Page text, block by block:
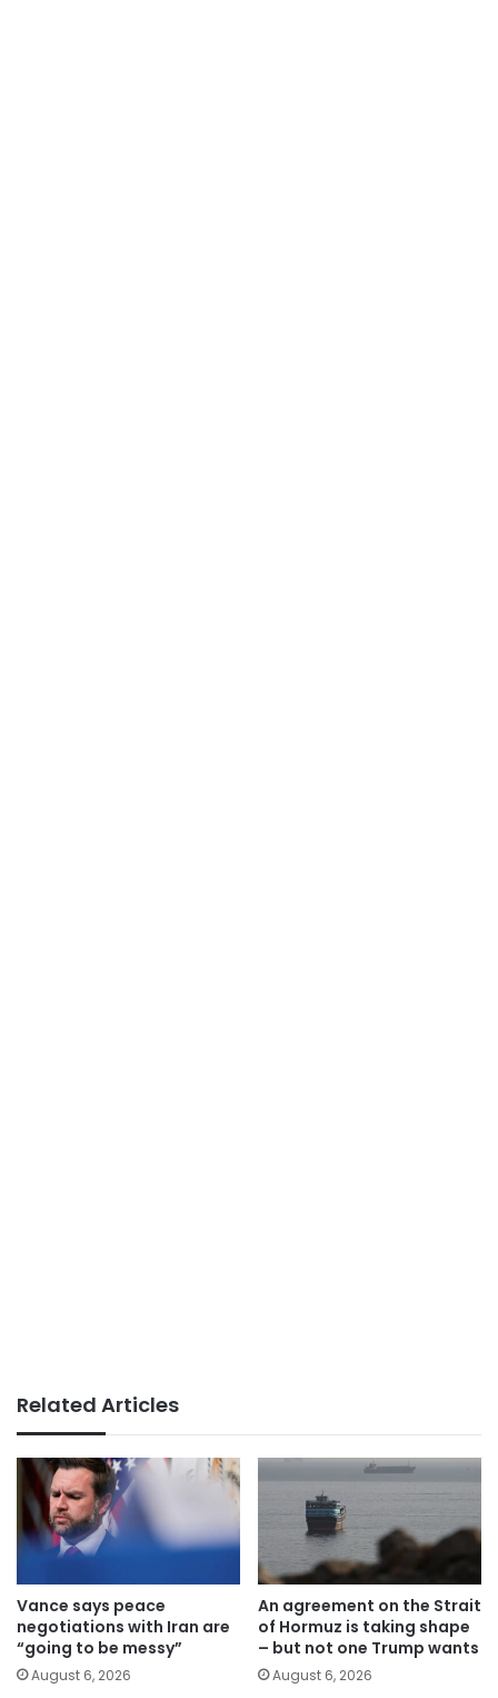
Related Articles
Vance says peace
negotiations with Iran are
“going to be messy”
August 6, 2026
An agreement on the Strait
of Hormuz is taking shape
– but not one Trump wants
August 6, 2026